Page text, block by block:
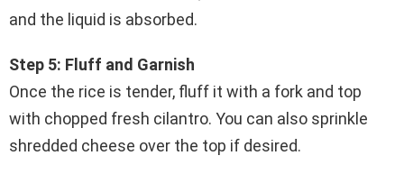
and the liquid is absorbed.
Step 5: Fluff and Garnish
Once the rice is tender, fluff it with a fork and top
with chopped fresh cilantro. You can also sprinkle
shredded cheese over the top if desired.